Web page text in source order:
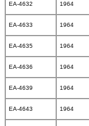
EA-4632 1964
EA-4633 1964
EA-4635 1964
EA-4636 1964
EA-4639 1964
EA-4643 1964